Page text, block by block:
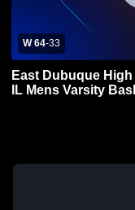
W 64-33
East Dubuque
IL Mens Varsity